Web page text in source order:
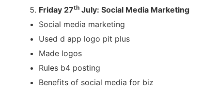
Friday 27th July: Social Media Marketing
Social media marketing
Used d app logo pit plus
Made logos
Rules b4 posting
Benefits of social media for biz